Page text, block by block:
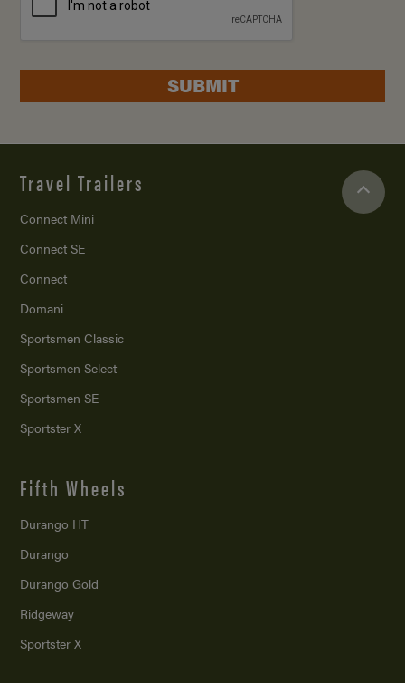
SUBMIT
Travel Trailers
Connect Mini
Connect SE
Connect
Domani
Sportsmen Classic
Sportsmen Select
Sportsmen SE
Sportster X
Fifth Wheels
Durango HT
Durango
Durango Gold
Ridgeway
Sportster X